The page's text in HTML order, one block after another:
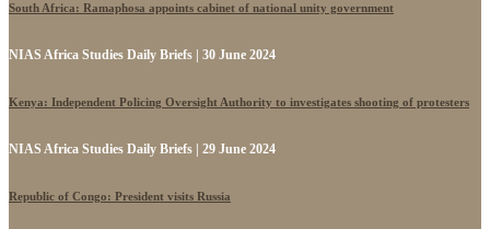
South Africa: Ramaphosa appoints cabinet of national unity government
NIAS Africa Studies Daily Briefs | 30 June 2024
Kenya: Independent Policing Oversight Authority to investigates shooting of protesters
NIAS Africa Studies Daily Briefs | 29 June 2024
Republic of Congo: President visits Russia